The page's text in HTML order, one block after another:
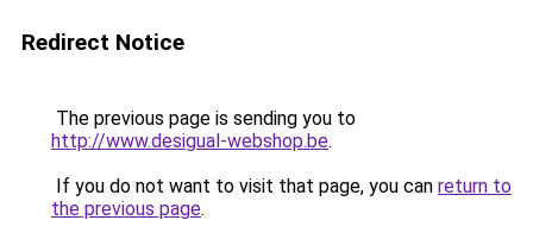
Redirect Notice
The previous page is sending you to
http://www.desigual-webshop.be.
If you do not want to visit that page, you can return to
the previous page.